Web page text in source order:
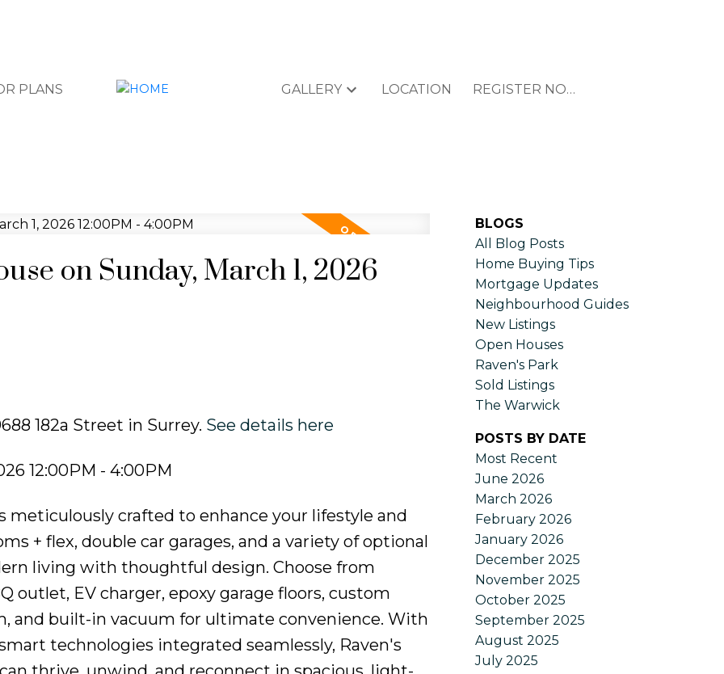
PLANS GALLERY LOCATION REGISTER NOW
on Sunday, March 1, 2026
182a Street in Surrey. See details here
12:00PM - 4:00PM
meticulously crafted to enhance your lifestyle and
+ flex, double car garages, and a variety of optional
living with thoughtful design. Choose from
outlet, EV charger, epoxy garage floors, custom
and built-in vacuum for ultimate convenience. With
technologies integrated seamlessly, Raven's
BLOGS
All Blog Posts
Home Buying Tips
Mortgage Updates
Neighbourhood Guides
New Listings
Open Houses
Raven's Park
Sold Listings
The Warwick
POSTS BY DATE
Most Recent
June 2026
March 2026
February 2026
January 2026
December 2025
November 2025
October 2025
September 2025
August 2025
July 2025